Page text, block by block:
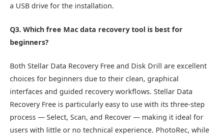
a USB drive for the installation.
Q3. Which free Mac data recovery tool is best for
beginners?
Both Stellar Data Recovery Free and Disk Drill are excellent
choices for beginners due to their clean, graphical
interfaces and guided recovery workflows. Stellar Data
Recovery Free is particularly easy to use with its three-step
process — Select, Scan, and Recover — making it ideal for
users with little or no technical experience. PhotoRec, while